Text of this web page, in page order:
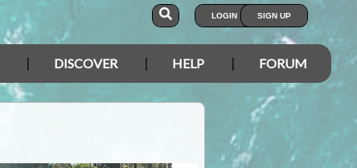
LOGIN SIGN UP
DISCOVER HELP FORUM